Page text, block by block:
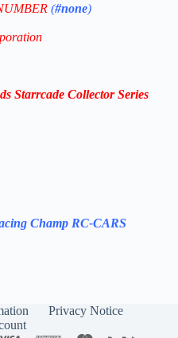
(#none)
Starrcade Collector Series
Champ RC-CARS
Privacy Notice